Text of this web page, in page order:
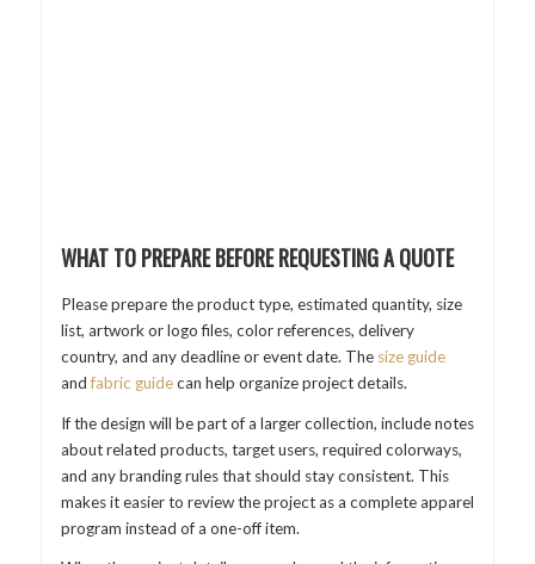
WHAT TO PREPARE BEFORE REQUESTING A QUOTE
Please prepare the product type, estimated quantity, size
list, artwork or logo files, color references, delivery
country, and any deadline or event date. The size guide
andfabric guidecan help organize project details.
If the design will be part of a larger collection, include notes
about related products, target users, required colorways,
and any branding rules that should stay consistent. This
makes it easier to review the project as a complete apparel
program instead of a one-off item.